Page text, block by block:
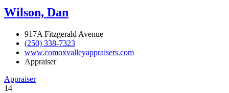
Wilson, Dan
917A Fitzgerald Avenue
(250) 338-7323
www.comoxvalleyappraisers.com
Appraiser
Appraiser
14